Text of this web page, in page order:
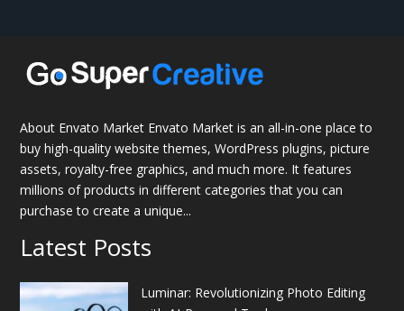
About Envato Market Envato Market is an all-in-one place to
buy high-quality website themes, WordPress plugins, picture
assets, royalty-free graphics, and much more. It features
millions of products in different categories that you can
purchase to create a unique...
Latest Posts
Luminar: Revolutionizing Photo Editing